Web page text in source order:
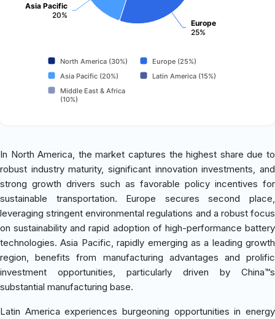
Europe
25%
Asia Pacific
20%
North America (30%)
Europe (25%)
Asia Pacific (20%)
Latin America (15%)
Middle East & Africa
(10%)
In North America, the market captures the highest share due to
robust industry maturity, significant innovation investments, and
strong growth drivers such as favorable policy incentives for
sustainable transportation. Europe secures second place,
leveraging stringent environmental regulations and a robust focus
on sustainability and rapid adoption of high-performance battery
technologies. Asia Pacific, rapidly emerging as a leading growth
region, benefits from manufacturing advantages and prolific
investment opportunities, particularly driven by China™s
substantial manufacturing base.
Latin America experiences burgeoning opportunities in energy